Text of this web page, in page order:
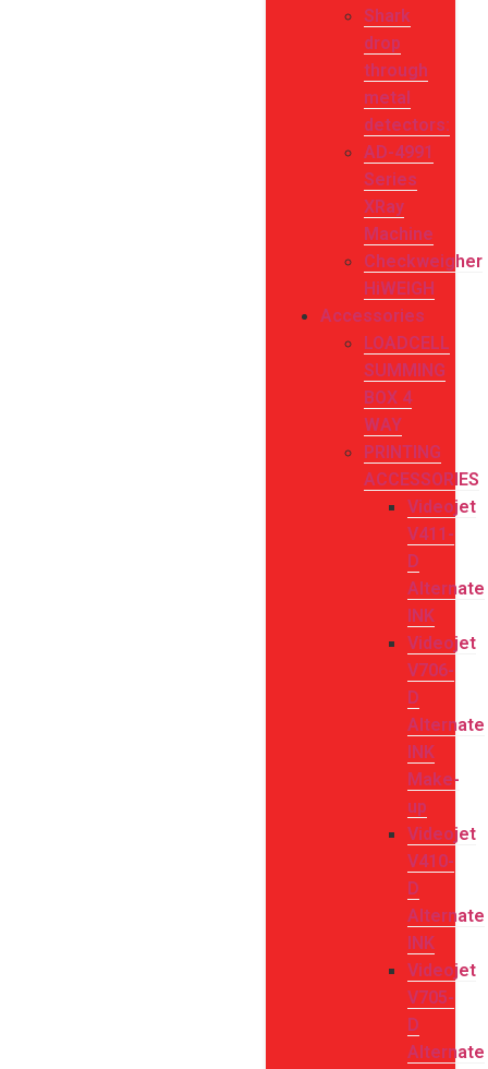
Shark
drop
through
metal
detectors:
AD-4991
Series
XRay
Machine
Checkweigher
HiWEIGH
Accessories
LOADCELL
SUMMING
BOX 4
WAY
PRINTING
ACCESSORIES
Videojet
V411-
D
Alternate
INK
Videojet
V706-
D
Alternate
INK
Make-
up
Videojet
V410-
D
Alternate
INK
Videojet
V705-
D
Alternate